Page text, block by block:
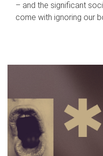
– and the significant
come with ignoring our